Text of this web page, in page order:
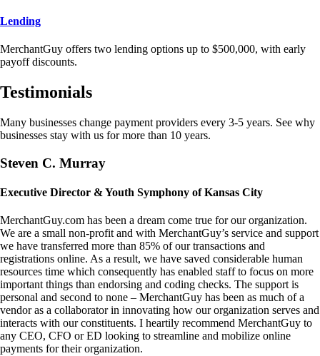
Lending
MerchantGuy offers two lending options up to $500,000, with early
payoff discounts.
Testimonials
Many businesses change payment providers every 3-5 years. See why
businesses stay with us for more than 10 years.
Steven C. Murray
Executive Director & Youth Symphony of Kansas City
MerchantGuy.com has been a dream come true for our organization.
We are a small non-profit and with MerchantGuy’s service and support
we have transferred more than 85% of our transactions and
registrations online. As a result, we have saved considerable human
resources time which consequently has enabled staff to focus on more
important things than endorsing and coding checks. The support is
personal and second to none – MerchantGuy has been as much of a
vendor as a collaborator in innovating how our organization serves and
interacts with our constituents. I heartily recommend MerchantGuy to
any CEO, CFO or ED looking to streamline and mobilize online
payments for their organization.